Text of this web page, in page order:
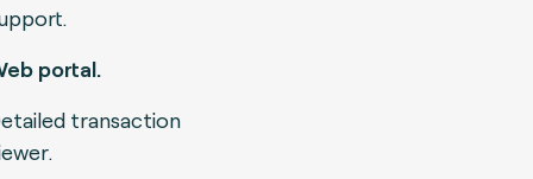
portal.
transaction